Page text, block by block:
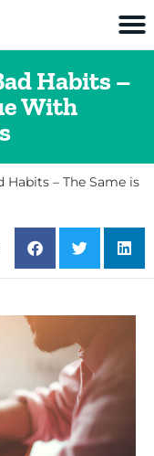
Habits –
With
Habits – The Same is